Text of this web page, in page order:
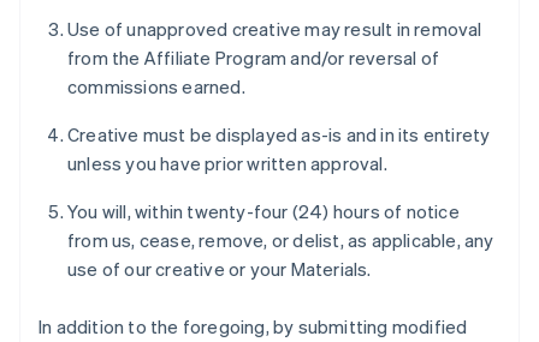
Use of unapproved creative may result in removal
from the Affiliate Program and/or reversal of
commissions earned.
Creative must be displayed as-is and in its entirety
unless you have prior written approval.
You will, within twenty-four (24) hours of notice
from us, cease, remove, or delist, as applicable, any
use of our creative or your Materials.
In addition to the foregoing, by submitting modified